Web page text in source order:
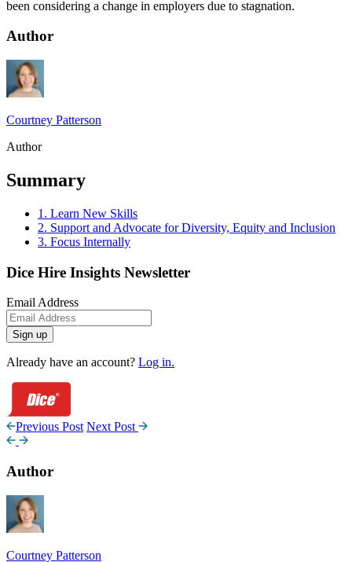
been considering a change in employers due to stagnation.
Author
Courtney Patterson
Author
Summary
1. Learn New Skills
2. Support and Advocate for Diversity, Equity and Inclusion
3. Focus Internally
Dice Hire Insights Newsletter
Email Address
Sign up
Already have an account? Log in.
Previous Post Next Post
Author
Courtney Patterson